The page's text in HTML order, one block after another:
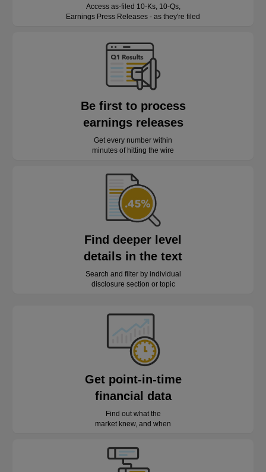
Access as-filed 10-Ks, 10-Qs,
Earnings Press Releases - as they're filed
Be first to process
earnings releases
Get every number within
minutes of hitting the wire
Find deeper level
details in the text
Search and filter by individual
disclosure section or topic
Get point-in-time
financial data
Find out what the
market knew, and when